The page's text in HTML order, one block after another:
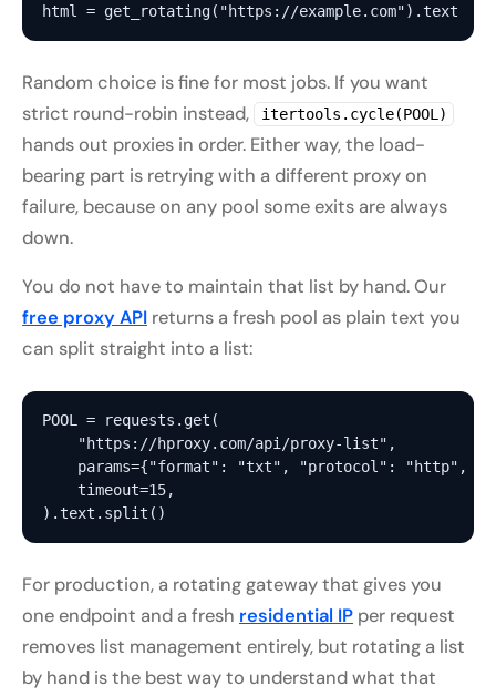
Random choice is fine for most jobs. If you want
strict round-robin instead,
itertools.cycle(POOL)
hands out proxies in order. Either way, the load-
bearing part is retrying with a different proxy on
failure, because on any pool some exits are always
down.
You do not have to maintain that list by hand. Our
free proxy API returns a fresh pool as plain text you
can split straight into a list:
POOL = requests.get(
    "https://hproxy.com/api/proxy-list",
params={"format": "txt", "protocol": "http",
    timeout=15,
For production, a rotating gateway that gives you
one endpoint and a fresh residential IP per request
removes list management entirely, but rotating a list
by hand is the best way to understand what that